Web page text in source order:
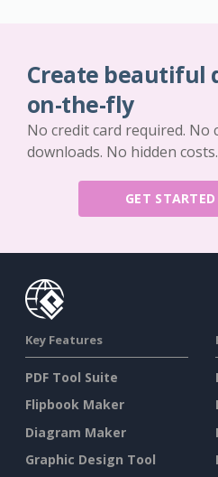
Create beautiful
on-the-fly
No credit card required. No
downloads. No hidden costs.
GET STARTED
Key Features
PDF Tool Suite
Flipbook Maker
Diagram Maker
Graphic Design Tool